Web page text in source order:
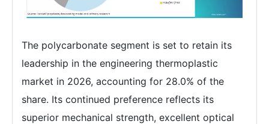
The polycarbonate segment is set to retain its
leadership in the engineering thermoplastic
market in 2026, accounting for 28.0% of the
share. Its continued preference reflects its
superior mechanical strength, excellent optical